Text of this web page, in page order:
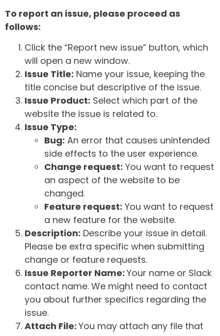
To report an issue, please proceed as
follows:
Click the “Report new issue” button, which
will open a new window.
Issue Title: Name your issue, keeping the
title concise but descriptive of the issue.
Issue Product: Select which part of the
website the issue is related to.
Issue Type:
Bug: An error that causes unintended
side effects to the user experience.
Change request: You want to request
an aspect of the website to be
changed.
Feature request: You want to request
a new feature for the website.
Description: Describe your issue in detail.
Please be extra specific when submitting
change or feature requests.
Issue Reporter Name: Your name or Slack
contact name. We might need to contact
you about further specifics regarding the
issue.
Attach File: You may attach any file that